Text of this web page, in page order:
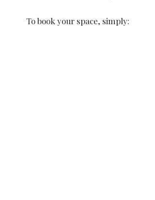
To book your space, simply: